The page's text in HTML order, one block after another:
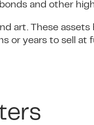
and other
art. These assets
or years to sell at